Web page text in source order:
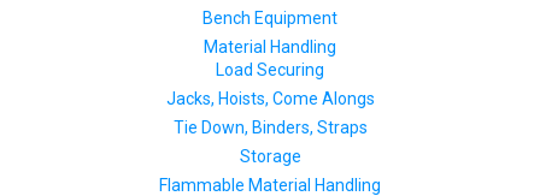
Bench Equipment
Material Handling
Load Securing
Jacks, Hoists, Come Alongs
Tie Down, Binders, Straps
Storage
Flammable Material Handling